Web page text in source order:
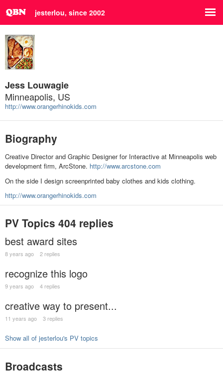
jesterlou, since 2002
Jess Louwagie
Minneapolis, US
http://www.orangerhinokids.com
Biography
Creative Director and Graphic Designer for Interactive at Minneapolis web
development firm, ArcStone. http://www.arcstone.com
On the side I design screenprinted baby clothes and kids clothing.
http://www.orangerhinokids.com
PV Topics 404 replies
best award sites
8 years ago 2 replies
recognize this logo
9 years ago 4 replies
creative way to present...
11 years ago 3 replies
Show all of jesterlou's PV topics
Broadcasts